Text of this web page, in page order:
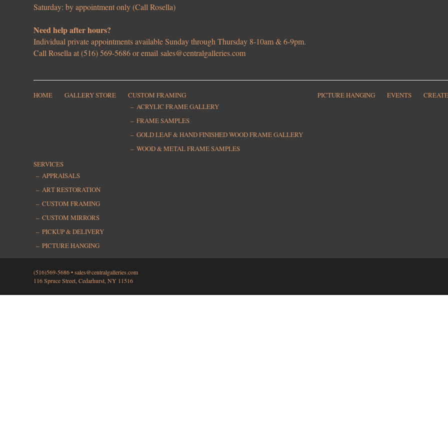
Saturday: by appointment only (Call Rosella)
Need help after hours?
Individual private appointments available Sunday through Thursday 8-10am & 6-9pm.
Call Rosella at (516) 569-5686 or emailsales@centralgalleries.com
HOME GALLERY STORE
CUSTOM FRAMING
ACRYLIC FRAME GALLERY
FRAME SAMPLES
GOLD LEAF & HAND FINISHED WOOD FRAME GALLERY
WOOD & METAL FRAME SAMPLES
PICTURE HANGING EVENTS
SERVICES
APPRAISALS
ART RESTORATION
CUSTOM FRAMING
CUSTOM MIRRORS
PICKUP & DELIVERY
PICTURE HANGING
(516)569-5686 •sales@centralgalleries.com
116 Spruce Street, Cedarhurst, NY 11516